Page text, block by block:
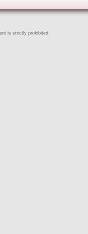
is strictly prohibited.